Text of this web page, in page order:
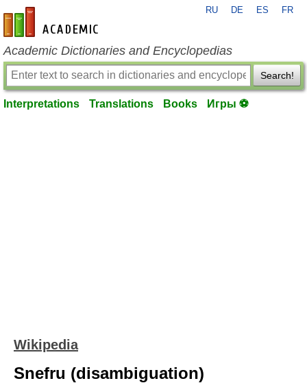
en-academic.com
RU DE ES FR
Academic Dictionaries and Encyclopedias
Search!
Interpretations Translations Books Игры ⚽
Wikipedia
Snefru (disambiguation)